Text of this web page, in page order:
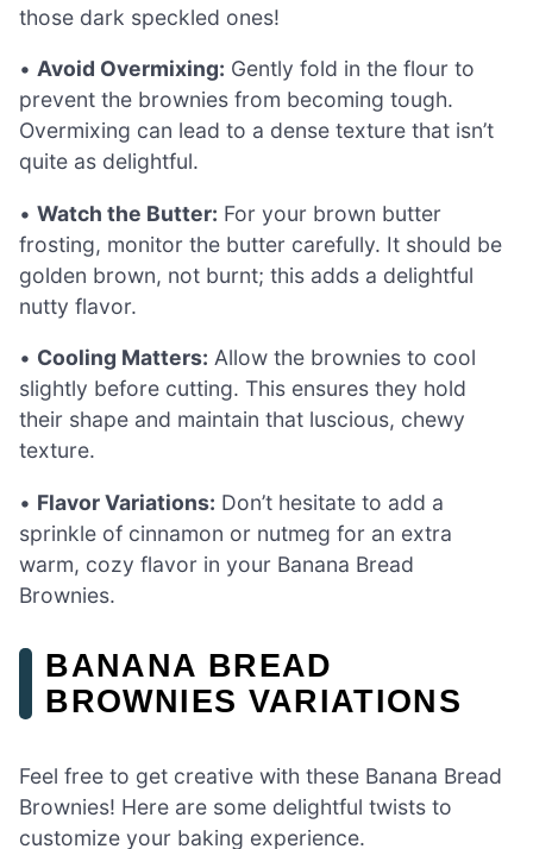
those dark speckled ones!
• Avoid Overmixing: Gently fold in the flour to
prevent the brownies from becoming tough.
Overmixing can lead to a dense texture that isn’t
quite as delightful.
• Watch the Butter: For your brown butter
frosting, monitor the butter carefully. It should be
golden brown, not burnt; this adds a delightful
nutty flavor.
• Cooling Matters: Allow the brownies to cool
slightly before cutting. This ensures they hold
their shape and maintain that luscious, chewy
texture.
• Flavor Variations: Don’t hesitate to add a
sprinkle of cinnamon or nutmeg for an extra
warm, cozy flavor in your Banana Bread
Brownies.
BANANA BREAD
BROWNIES VARIATIONS
Feel free to get creative with these Banana Bread
Brownies! Here are some delightful twists to
customize your baking experience.